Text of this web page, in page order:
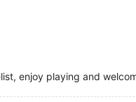
enjoy playing and